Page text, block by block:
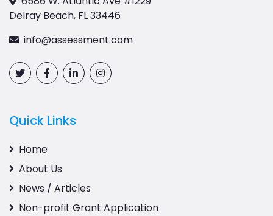
Delray Beach, FL 33446
info@assessment.com
Quick Links
Home
About Us
News / Articles
Non-profit Grant Application